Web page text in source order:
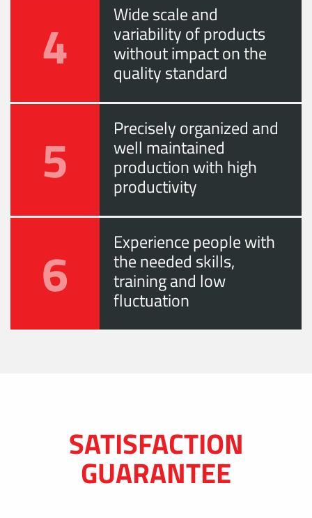
4 Wide scale and
variability of products
without impact on the
quality standard
5 Precisely organized and
well maintained
production with high
productivity
6 Experience people with
the needed skills,
training and low
fluctuation
SATISFACTION
GUARANTEE